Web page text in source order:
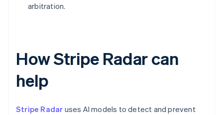
arbitration.
How Stripe Radar can
help
Stripe Radar uses AI models to detect and prevent